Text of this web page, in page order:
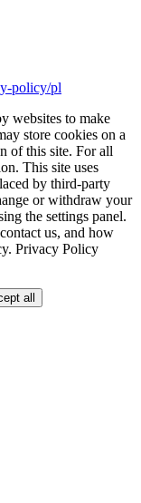
policy/pl
websites to make
store cookies on a
of this site. For all
This site uses
by third-party
or withdraw your
the settings panel.
us, and how
Privacy Policy
all